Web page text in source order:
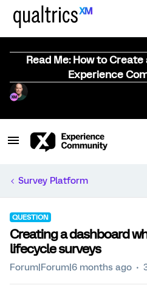
Read Me: How to
Experience
Survey Platform
QUESTION
Creating a dashboard
lifecycle surveys
Forum|Forum|6 months ago